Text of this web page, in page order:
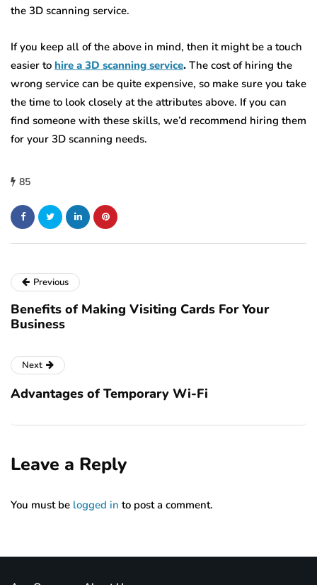
the 3D scanning service.
If you keep all of the above in mind, then it might be a touch
easier to hire a 3D scanning service. The cost of hiring the
wrong service can be quite expensive, so make sure you take
the time to look closely at the attributes above. If you can
find someone with these skills, we’d recommend hiring them
for your 3D scanning needs.
85
Previous
Benefits of Making Visiting Cards For Your
Business
Next
Advantages of Temporary Wi-Fi
Leave a Reply
You must be logged in to post a comment.